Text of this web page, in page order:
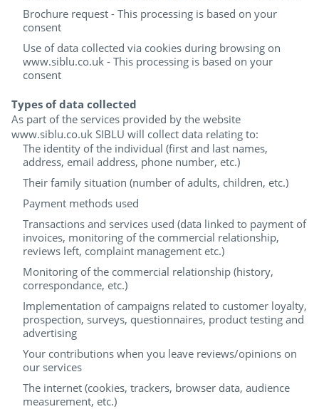
Brochure request - This processing is based on your
consent
Use of data collected via cookies during browsing on
www.siblu.co.uk - This processing is based on your
consent
Types of data collected
As part of the services provided by the website
www.siblu.co.uk SIBLU will collect data relating to:
The identity of the individual (first and last names,
address, email address, phone number, etc.)
Their family situation (number of adults, children, etc.)
Payment methods used
Transactions and services used (data linked to payment of
invoices, monitoring of the commercial relationship,
reviews left, complaint management etc.)
Monitoring of the commercial relationship (history,
correspondance, etc.)
Implementation of campaigns related to customer loyalty,
prospection, surveys, questionnaires, product testing and
advertising
Your contributions when you leave reviews/opinions on
our services
The internet (cookies, trackers, browser data, audience
measurement, etc.)